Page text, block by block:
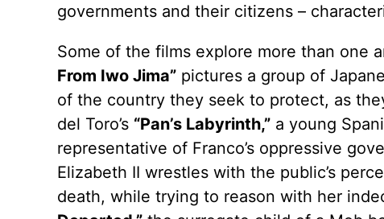
governments and their citizens –
Some of the films explore more than one
From Iwo Jima”pictures a group of
of the country they seek to protect, as
del Toro’s “Pan’s Labyrinth,”a young
representative of Franco’s oppressive
Elizabeth II wrestles with the public’s
death, while trying to reason with her